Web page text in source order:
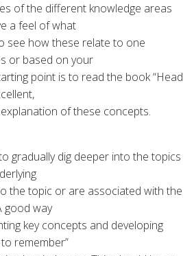
of the different knowledge areas
a feel of what
see how these relate to one
or based on your
point is to read the book “Head
of these concepts.
gradually dig deeper into the topics
the topic or are associated with the
good way
key concepts and developing
remember”